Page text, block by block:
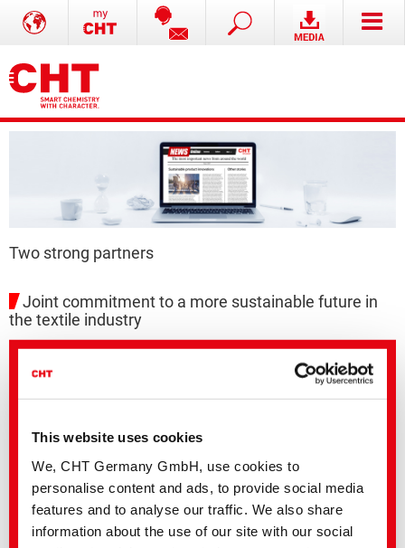
This website uses cookies
We, CHT Germany GmbH, use cookies to
personalise content and ads, to provide social media
features and to analyse our traffic. We also share
information about the use of our site with our social
Two strong partners
Joint commitment to a more sustainable future in
the textile industry